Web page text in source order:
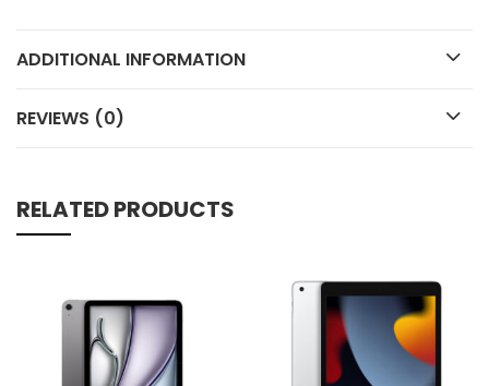
ADDITIONAL INFORMATION
REVIEWS (0)
RELATED PRODUCTS